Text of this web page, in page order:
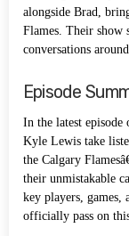
alongside Brad,
Flames. Their show
conversations
Episode
In the latest episode
Kyle Lewis take
the Calgary
their unmistakable
key players, games,
officially pass on